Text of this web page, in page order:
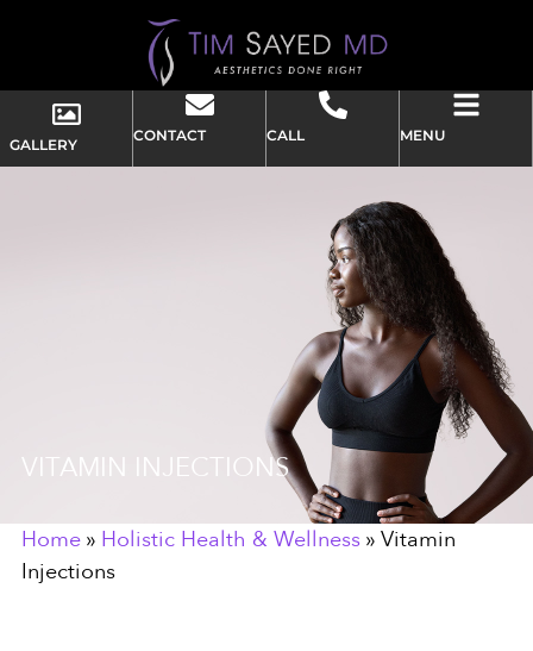
GALLERY
CONTACT CALL MENU
VITAMIN INJECTIONS
Home » Holistic Health & Wellness » Vitamin
Injections